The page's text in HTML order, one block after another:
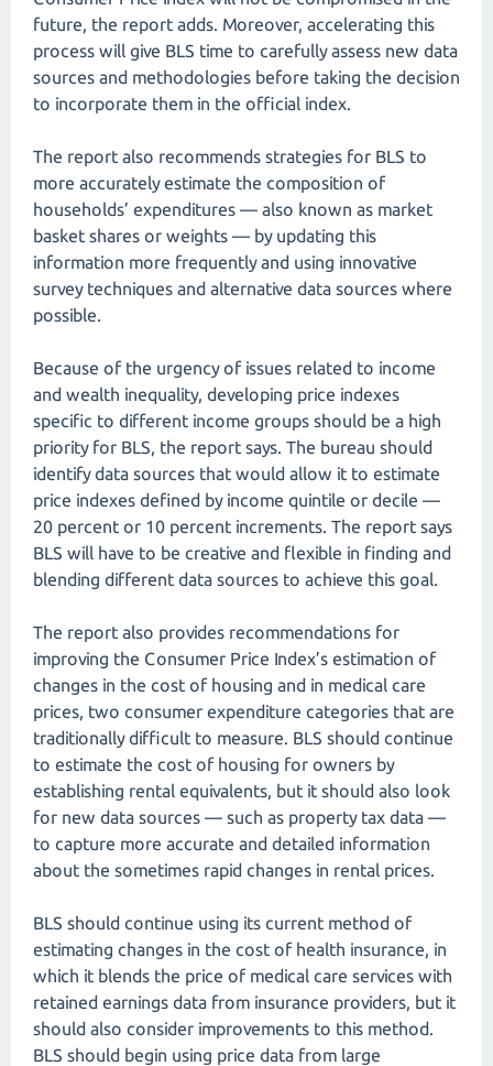
future, the report adds. Moreover, accelerating this
process will give BLS time to carefully assess new data
sources and methodologies before taking the decision
to incorporate them in the official index.
The report also recommends strategies for BLS to
more accurately estimate the composition of
households’ expenditures — also known as market
basket shares or weights — by updating this
information more frequently and using innovative
survey techniques and alternative data sources where
possible.
Because of the urgency of issues related to income
and wealth inequality, developing price indexes
specific to different income groups should be a high
priority for BLS, the report says. The bureau should
identify data sources that would allow it to estimate
price indexes defined by income quintile or decile —
20 percent or 10 percent increments. The report says
BLS will have to be creative and flexible in finding and
blending different data sources to achieve this goal.
The report also provides recommendations for
improving the Consumer Price Index’s estimation of
changes in the cost of housing and in medical care
prices, two consumer expenditure categories that are
traditionally difficult to measure. BLS should continue
to estimate the cost of housing for owners by
establishing rental equivalents, but it should also look
for new data sources — such as property tax data —
to capture more accurate and detailed information
about the sometimes rapid changes in rental prices.
BLS should continue using its current method of
estimating changes in the cost of health insurance, in
which it blends the price of medical care services with
retained earnings data from insurance providers, but it
should also consider improvements to this method.
BLS should begin using price data from large